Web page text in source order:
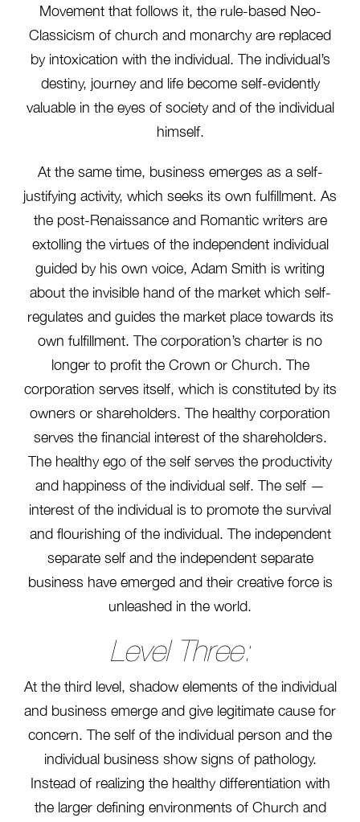
Movement that follows it, the rule-based Neo-
Classicism of church and monarchy are replaced
by intoxication with the individual. The individual’s
destiny, journey and life become self-evidently
valuable in the eyes of society and of the individual
himself.
At the same time, business emerges as a self-
justifying activity, which seeks its own fulfillment. As
the post-Renaissance and Romantic writers are
extolling the virtues of the independent individual
guided by his own voice, Adam Smith is writing
about the invisible hand of the market which self-
regulates and guides the market place towards its
own fulfillment. The corporation’s charter is no
longer to profit the Crown or Church. The
corporation serves itself, which is constituted by its
owners or shareholders. The healthy corporation
serves the financial interest of the shareholders.
The healthy ego of the self serves the productivity
and happiness of the individual self. The self —
interest of the individual is to promote the survival
and flourishing of the individual. The independent
separate self and the independent separate
business have emerged and their creative force is
unleashed in the world.
Level Three:
At the third level, shadow elements of the individual
and business emerge and give legitimate cause for
concern. The self of the individual person and the
individual business show signs of pathology.
Instead of realizing the healthy differentiation with
the larger defining environments of Church and